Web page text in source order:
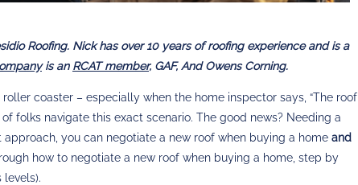
Roofing. Nick has over 10 years of roofing experience and is a
is an RCAT member, GAF, And Owens Corning.
coaster – especially when the home inspector says, “The roof
of folks navigate this exact scenario. The good news? Needing a
you can negotiate a new roof when buying a home and
how to negotiate a new roof when buying a home, step by